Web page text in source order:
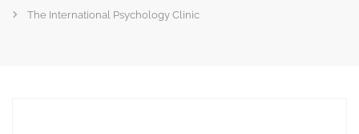
The International Psychology Clinic